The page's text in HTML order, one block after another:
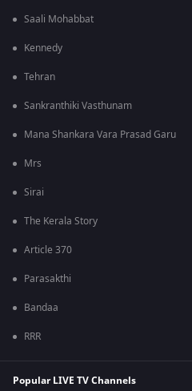
Saali Mohabbat
Kennedy
Tehran
Sankranthiki Vasthunam
Mana Shankara Vara Prasad Garu
Mrs
Sirai
The Kerala Story
Article 370
Parasakthi
Bandaa
RRR
Popular LIVE TV Channels